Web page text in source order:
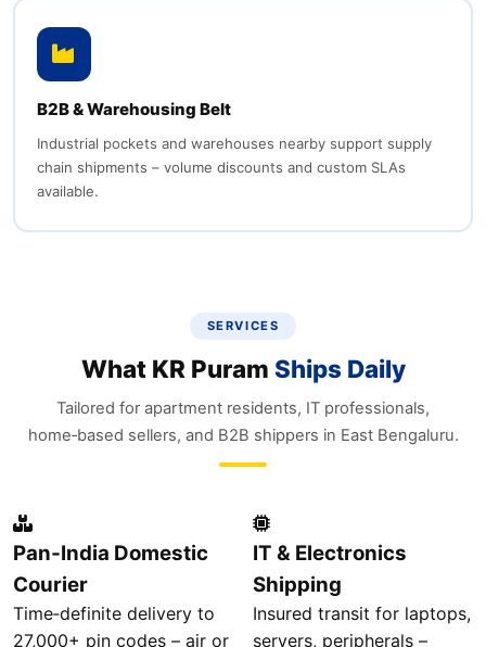
B2B & Warehousing Belt
Industrial pockets and warehouses nearby support supply
chain shipments – volume discounts and custom SLAs
available.
SERVICES
What KR Puram Ships Daily
Tailored for apartment residents, IT professionals,
home‑based sellers, and B2B shippers in East Bengaluru.
Pan‑India Domestic
Courier
Time‑definite delivery to
27,000+ pin codes – air or
IT & Electronics
Shipping
Insured transit for laptops,
servers, peripherals –